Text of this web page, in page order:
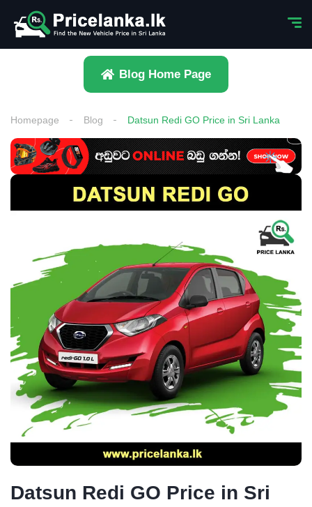
Blog Home Page
Homepage Blog Datsun Redi GO Price in Sri Lanka
Datsun Redi GO Price in Sri